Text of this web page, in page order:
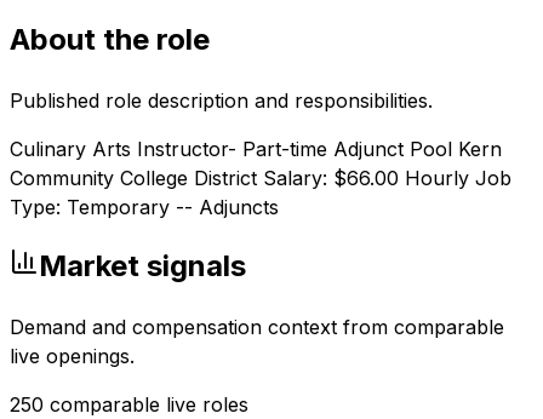
About the role
Published role description and responsibilities.
Culinary Arts Instructor- Part-time Adjunct Pool Kern
Community College District Salary: $66.00 Hourly Job
Type: Temporary -- Adjuncts
Market signals
Demand and compensation context from comparable
live openings.
250 comparable live roles